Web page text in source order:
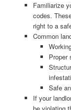
Familiarize
codes.
right to a
Common
Proper
Safe
If your